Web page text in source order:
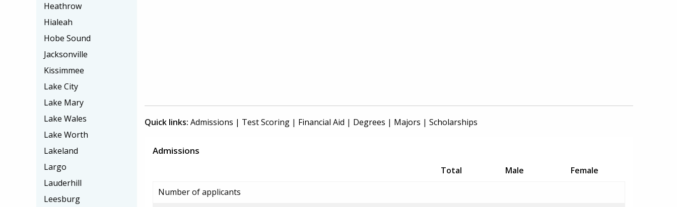
Quick links: Admissions | Test Scoring | Financial Aid | Degrees | Majors | Scholarships
Admissions
Total Male
Female
Number of applicants
Heathrow
Hialeah
Hobe Sound
Jacksonville
Kissimmee
Lake City
Lake Mary
Lake Wales
Lake Worth
Lakeland
Largo
Lauderhill
Leesburg